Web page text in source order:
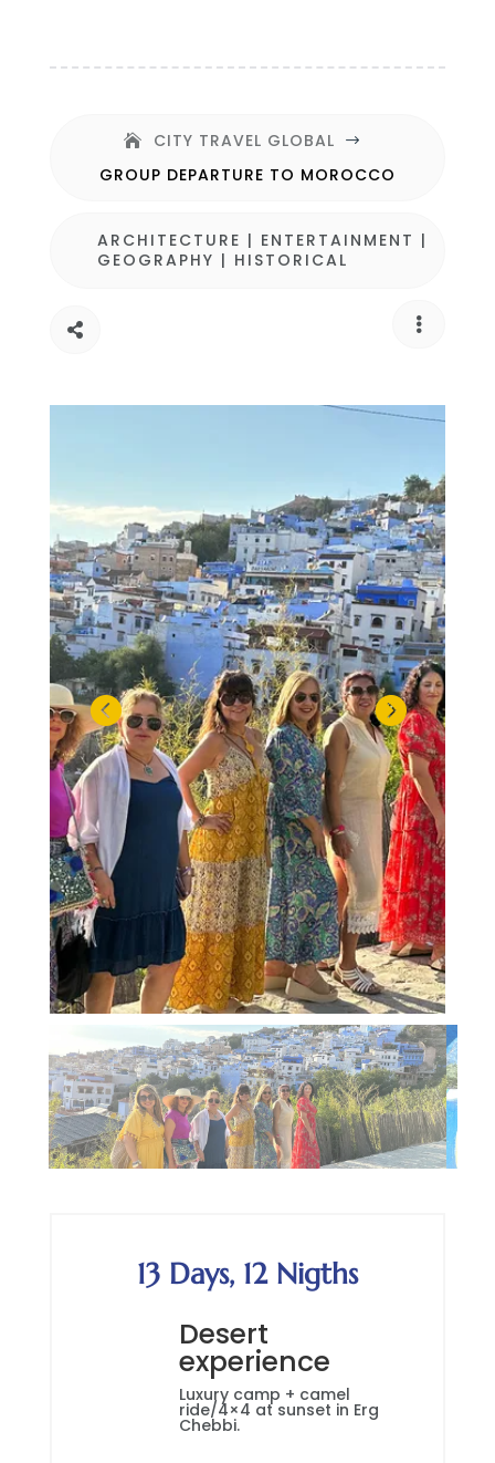
CITY TRAVEL GLOBAL $
GROUP DEPARTURE TO MOROCCO
ARCHITECTURE | ENTERTAINMENT |
GEOGRAPHY | HISTORICAL
 
13 Days, 12 Nigths
Desert
experience
Luxury camp + camel
ride/4×4 at sunset in Erg
Chebbi.